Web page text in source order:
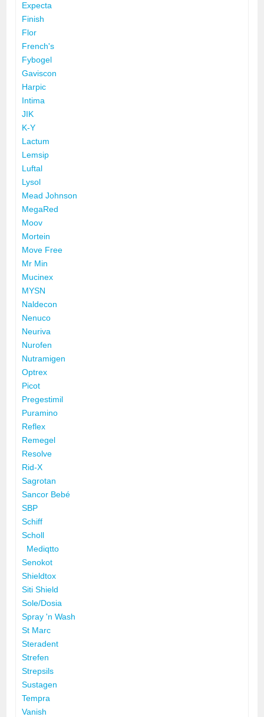
Expecta
Finish
Flor
French's
Fybogel
Gaviscon
Harpic
Intima
JIK
K-Y
Lactum
Lemsip
Luftal
Lysol
Mead Johnson
MegaRed
Moov
Mortein
Move Free
Mr Min
Mucinex
MYSN
Naldecon
Nenuco
Neuriva
Nurofen
Nutramigen
Optrex
Picot
Pregestimil
Puramino
Reflex
Remegel
Resolve
Rid-X
Sagrotan
Sancor Bebé
SBP
Schiff
Scholl
Mediqtto
Senokot
Shieldtox
Siti Shield
Sole/Dosia
Spray 'n Wash
St Marc
Steradent
Strefen
Strepsils
Sustagen
Tempra
Vanish